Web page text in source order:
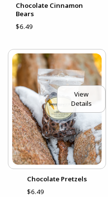
Chocolate Cinnamon
Bears
$6.49
View
Details
Chocolate Pretzels
$6.49